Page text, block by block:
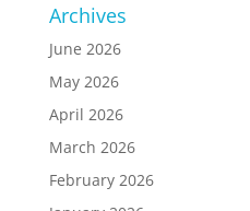
Archives
June 2026
May 2026
April 2026
March 2026
February 2026